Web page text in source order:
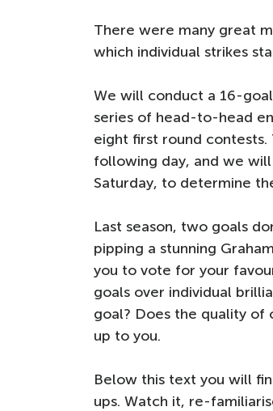
There were many great
which individual strikes
We will conduct a 16-
series of head-to-head
eight first round
following day, and we
Saturday, to determine
Last season, two goals
pipping a stunning
you to vote for your
goals over individual
goal? Does the quality
up to you.
Below this text you will
ups. Watch it, re-